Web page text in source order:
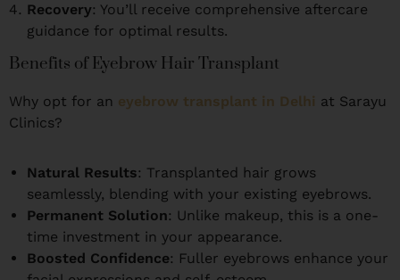
Recovery: You’ll receive comprehensive aftercare
guidance for optimal results.
Benefits of Eyebrow Hair Transplant
Why opt for an eyebrow transplant in Delhi at Sarayu
Clinics?
Natural Results: Transplanted hair grows
seamlessly, blending with your existing eyebrows.
Permanent Solution: Unlike makeup, this is a one-
time investment in your appearance.
Boosted Confidence: Fuller eyebrows enhance your